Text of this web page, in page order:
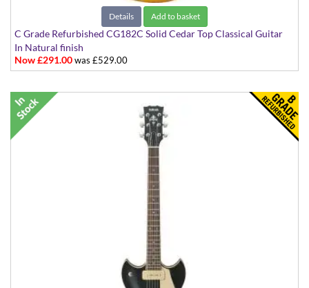
Details Add to basket
C Grade Refurbished CG182C Solid Cedar Top Classical Guitar
In Natural finish
Now £291.00was £529.00